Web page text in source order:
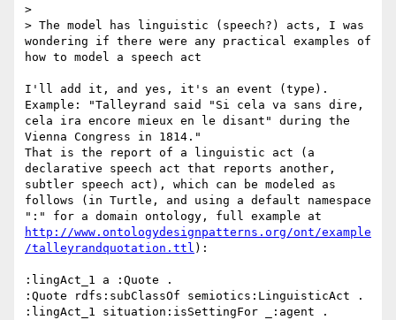
>
> The model has linguistic (speech?) acts, I was
wondering if there were any practical examples of
how to model a speech act
I'll add it, and yes, it's an event (type).
Example: "Talleyrand said "Si cela va sans dire,
cela ira encore mieux en le disant" during the
Vienna Congress in 1814."
That is the report of a linguistic act (a
declarative speech act that reports another,
subtler speech act), which can be modeled as
follows (in Turtle, and using a default namespace
http://www.ontologydesignpatterns.org/ont/example
/talleyrandquotation.ttl ):
:lingAct_1 a :Quote .
:Quote rdfs:subClassOf semiotics:LinguisticAct .
:lingAct_1 situation:isSettingFor _:agent .